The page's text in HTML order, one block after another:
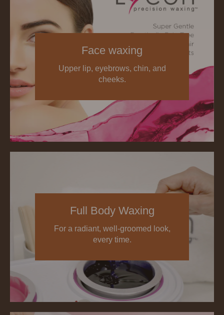
Face waxing
Upper lip, eyebrows, chin, and
cheeks.
Full Body Waxing
For a radiant, well-groomed look,
every time.